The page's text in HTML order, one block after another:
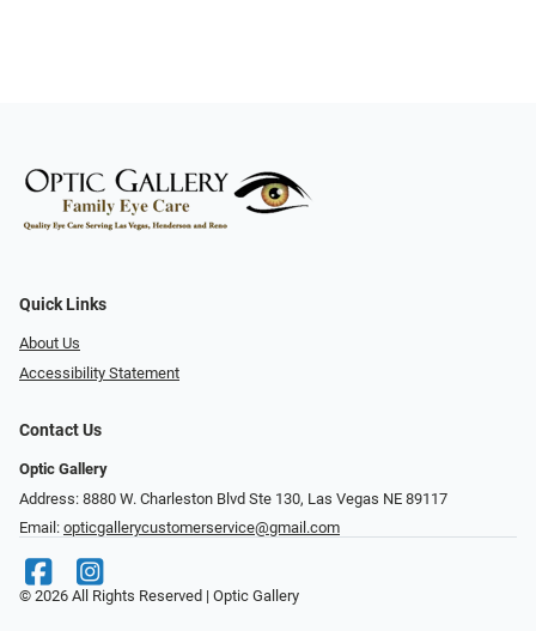
Quick Links
About Us
Accessibility Statement
Contact Us
Optic Gallery
Address: 8880 W. Charleston Blvd Ste 130, Las Vegas NE 89117
Email: opticgallerycustomerservice@gmail.com
© 2026 All Rights Reserved | Optic Gallery